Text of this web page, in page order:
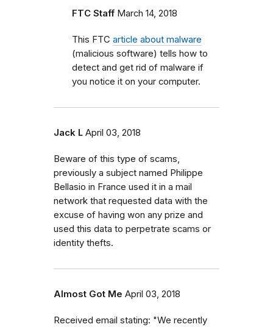
FTC Staff March 14, 2018
This FTC article about malware
(malicious software) tells how to
detect and get rid of malware if
you notice it on your computer.
Jack L April 03, 2018
Beware of this type of scams,
previously a subject named Philippe
Bellasio in France used it in a mail
network that requested data with the
excuse of having won any prize and
used this data to perpetrate scams or
identity thefts.
Almost Got Me April 03, 2018
Received email stating: "We recently